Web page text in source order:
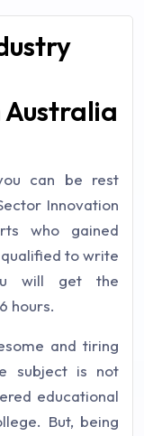
Australia
can be rest
Innovation
who gained
to write
will get the
hours.
and tiring
subject is not
educational
But, being